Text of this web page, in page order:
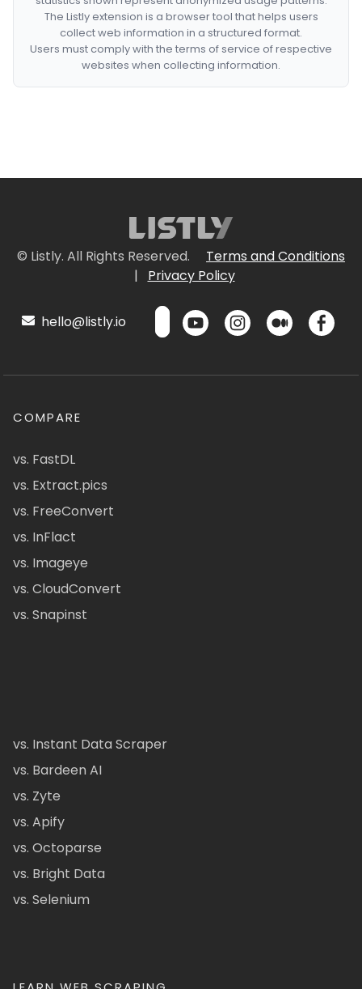
The Listly extension is a browser tool that helps users
collect web information in a structured format.
Users must comply with the terms of service of respective
websites when collecting information.
© Listly. All Rights Reserved.
Terms and Conditions
|
Privacy Policy
hello@listly.io
COMPARE
vs. FastDL
vs. Extract.pics
vs. FreeConvert
vs. InFlact
vs. Imageye
vs. CloudConvert
vs. Snapinst
vs. Instant Data Scraper
vs. Bardeen AI
vs. Zyte
vs. Apify
vs. Octoparse
vs. Bright Data
vs. Selenium